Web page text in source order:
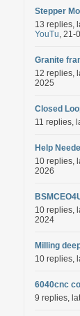
Stepper
13 replies,
YouTu, 21-
Granite
12 replies,
2025
Closed
11 replies,
Help
10 replies,
2026
10 replies,
2024
Milling
10 replies,
6040cnc
9 replies,